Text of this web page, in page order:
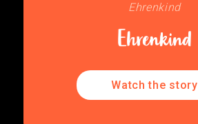
Ehrenkind
Watch the story